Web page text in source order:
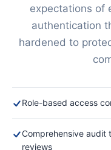
expectations of
authentication
hardened to
Role-based access
Comprehensive audit
reviews